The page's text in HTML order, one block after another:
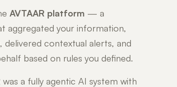
AVTAAR platform — a
aggregated your information,
contextual alerts, and
based on rules you defined.
a fully agentic AI system with